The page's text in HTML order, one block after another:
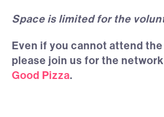
Space is limited for the
Even if you cannot attend
please join us for the
Good Pizza.